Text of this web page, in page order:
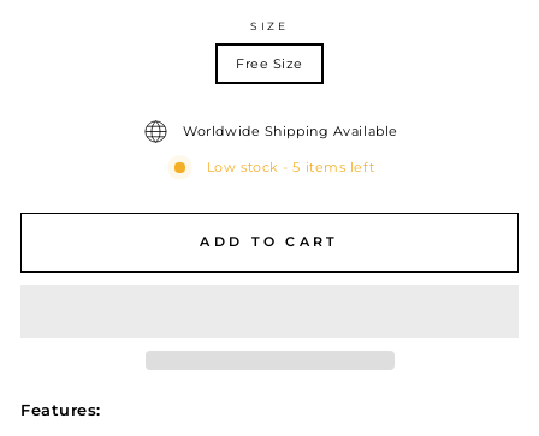
SIZE
Free Size
Worldwide Shipping Available
Low stock - 5 items left
ADD TO CART
Features: